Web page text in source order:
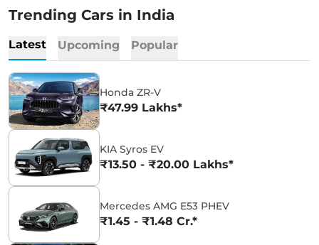
Trending Cars in India
Latest Upcoming Popular
Honda ZR-V
₹47.99 Lakhs*
KIA Syros EV
₹13.50 - ₹20.00 Lakhs*
Mercedes AMG E53 PHEV
₹1.45 - ₹1.48 Cr.*